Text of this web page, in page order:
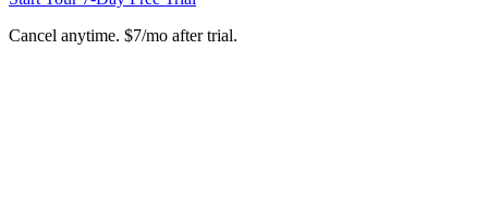
Cancel anytime. $7/mo after trial.